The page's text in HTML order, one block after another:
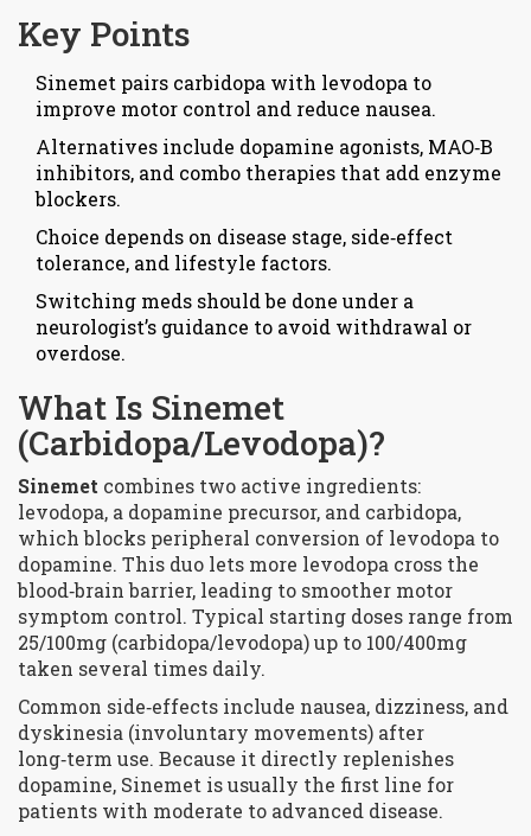
Key Points
Sinemet pairs carbidopa with levodopa to
improve motor control and reduce nausea.
Alternatives include dopamine agonists, MAO‑B
inhibitors, and combo therapies that add enzyme
blockers.
Choice depends on disease stage, side‑effect
tolerance, and lifestyle factors.
Switching meds should be done under a
neurologist’s guidance to avoid withdrawal or
overdose.
What Is Sinemet
(Carbidopa/Levodopa)?
Sinemet combines two active ingredients:
levodopa, a dopamine precursor, and carbidopa,
which blocks peripheral conversion of levodopa to
dopamine. This duo lets more levodopa cross the
blood‑brain barrier, leading to smoother motor
symptom control. Typical starting doses range from
25/100mg (carbidopa/levodopa) up to 100/400mg
taken several times daily.
Common side‑effects include nausea, dizziness, and
dyskinesia (involuntary movements) after
long‑term use. Because it directly replenishes
dopamine, Sinemet is usually the first line for
patients with moderate to advanced disease.